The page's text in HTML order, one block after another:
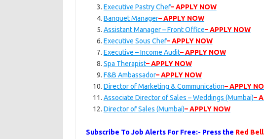
Executive Pastry Chef– APPLY NOW
Banquet Manager– APPLY NOW
Assistant Manager – Front Office– APPLY NOW
Executive Sous Chef– APPLY NOW
Executive – Income Audit– APPLY NOW
Spa Therapist– APPLY NOW
F&B Ambassador– APPLY NOW
Director of Marketing & Communication– APPLY
Associate Director of Sales – Weddings (Mumbai)–
Director of Sales (Mumbai)– APPLY NOW
Subscribe To Job Alerts For Free:- Press the Red